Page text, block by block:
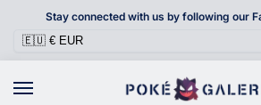
Stay connected with us by following our